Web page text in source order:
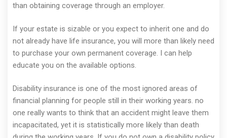
than obtaining coverage through an employer.
If your estate is sizable or you expect to inherit one and do
not already have life insurance, you will more than likely need
to purchase your own permanent coverage. I can help
educate you on the available options.
Disability insurance is one of the most ignored areas of
financial planning for people still in their working years. no
one really wants to think that an accident might leave them
incapacitated, yet it is statistically more likely than death